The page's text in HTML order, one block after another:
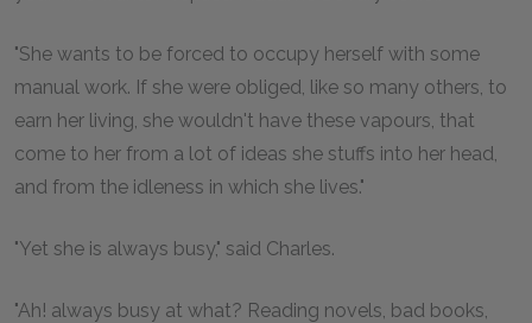
"She wants to be forced to occupy herself with some
manual work. If she were obliged, like so many others, to
earn her living, she wouldn't have these vapours, that
come to her from a lot of ideas she stuffs into her head,
and from the idleness in which she lives."
"Yet she is always busy," said Charles.
"Ah! always busy at what? Reading novels, bad books,